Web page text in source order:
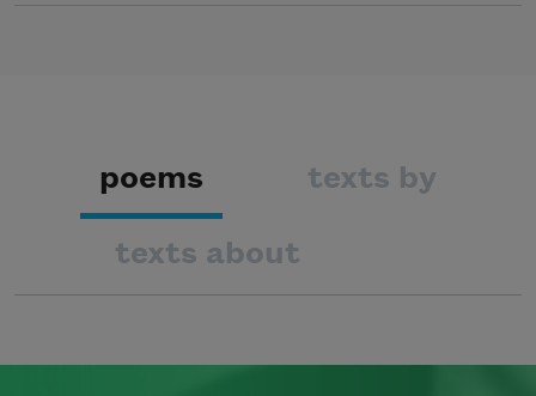
poems texts by
texts about